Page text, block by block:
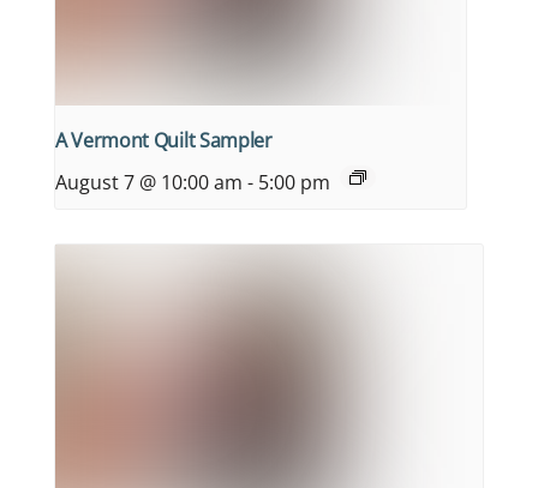
A Vermont Quilt Sampler
August 7 @ 10:00 am - 5:00 pm